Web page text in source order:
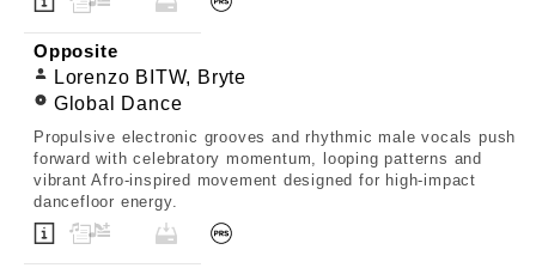
Opposite
Lorenzo BITW, Bryte
Global Dance
Propulsive electronic grooves and rhythmic male vocals push
forward with celebratory momentum, looping patterns and
vibrant Afro-inspired movement designed for high-impact
dancefloor energy.